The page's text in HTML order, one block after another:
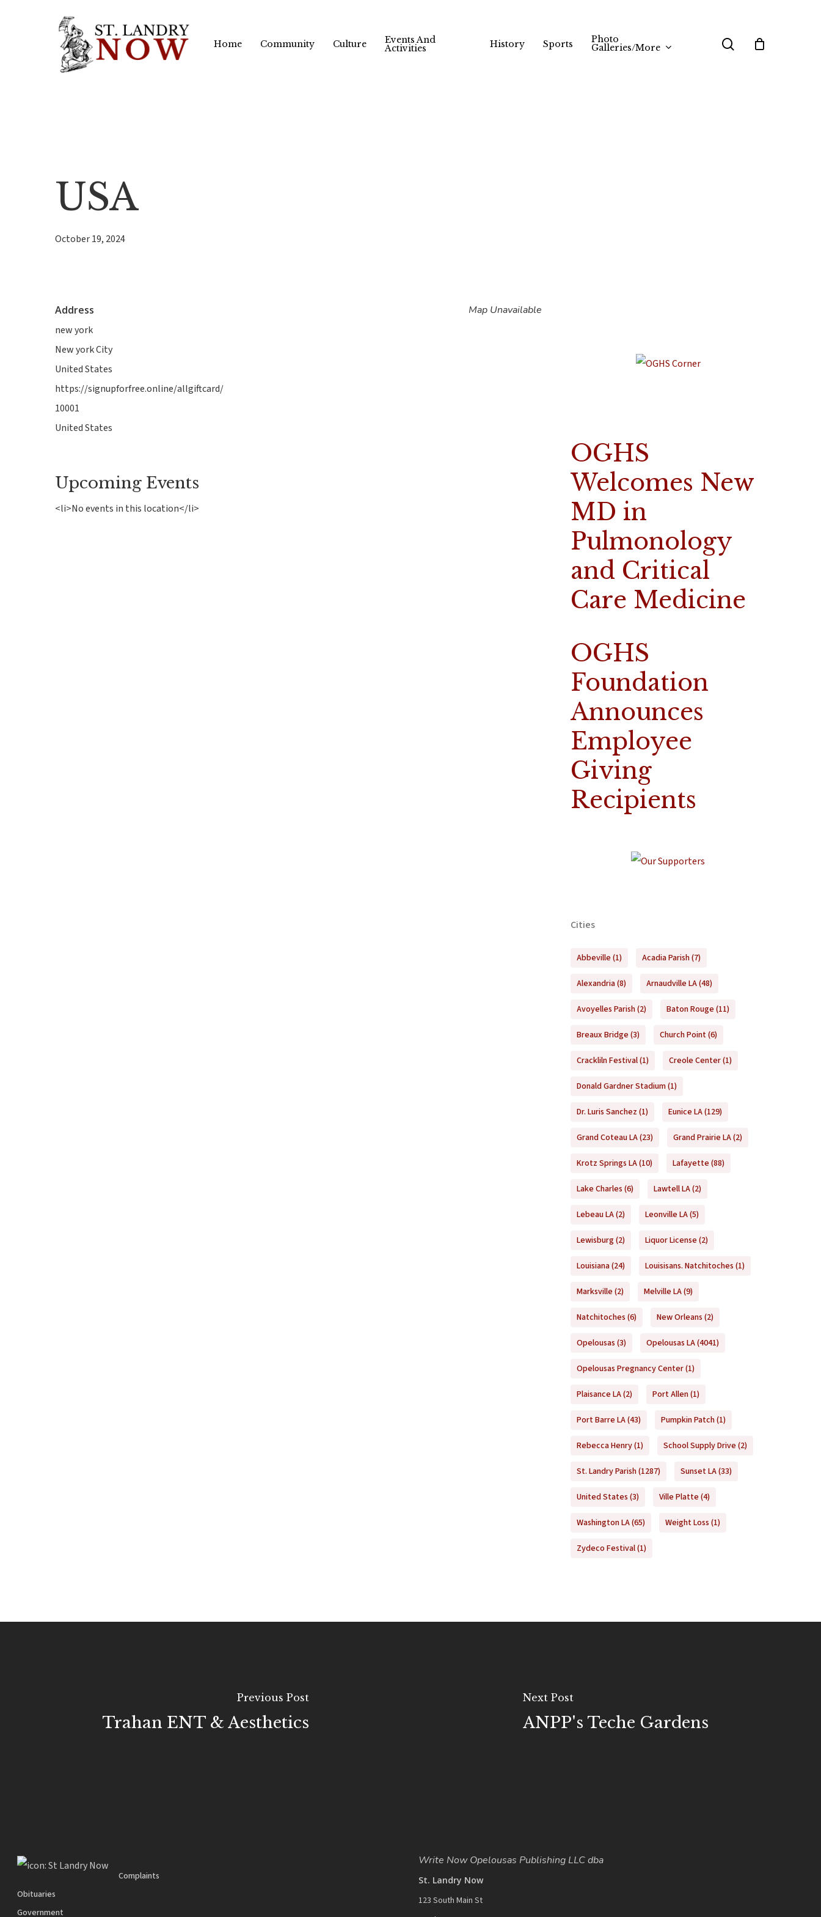
Home Community Culture Events And
Activities History Sports Photo
Galleries/More search
USA
October 19, 2024
Map Unavailable
Address
new york
New york City
United States
https://signupforfree.online/allgiftcard/
10001
United States
Upcoming Events
<li>No events in this location</li>
OGHS
Welcomes New
MD in
Pulmonology
and Critical
Care Medicine
OGHS
Foundation
Announces
Employee
Giving
Recipients
Cities
Abbeville (1) Acadia Parish(7)
Alexandria(8) Arnaudville LA(48)
Avoyelles Parish(2) Baton Rouge (11)
Breaux Bridge (3) Church Point (6)
Crackliln Festival(1) Creole Center(1)
Donald Gardner Stadium(1)
Dr. Luris Sanchez (1) Eunice LA(129)
Grand Coteau LA(23) Grand Prairie LA(2)
Krotz Springs LA(10) Lafayette (88)
Lake Charles (6) Lawtell LA(2)
Lebeau LA(2) Leonville LA(5)
Lewisburg(2) Liquor License (2)
Louisiana(24) Louisisans. Natchitoches (1)
Marksville (2) Melville LA(9)
Natchitoches (6) New Orleans (2)
Opelousas (3) Opelousas LA(4041)
Opelousas Pregnancy Center(1)
Plaisance LA(2) Port Allen(1)
Port Barre LA(43) Pumpkin Patch(1)
Rebecca Henry(1) School Supply Drive (2)
St. Landry Parish(1287) Sunset LA(33)
United States (3) Ville Platte (4)
Washington LA(65) Weight Loss (1)
Zydeco Festival(1)
Previous Post
Trahan ENT & Aesthetics
Next Post
ANPP's Teche Gardens
Complaints
Obituaries
Government
Write Now Opelousas Publishing LLC dba
St. Landry Now
123 South Main St